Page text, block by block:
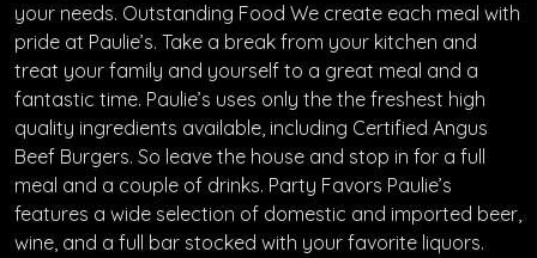
your needs. Outstanding Food We create each meal with
pride at Paulie’s. Take a break from your kitchen and
treat your family and yourself to a great meal and a
fantastic time. Paulie’s uses only the the freshest high
quality ingredients available, including Certified Angus
Beef Burgers. So leave the house and stop in for a full
meal and a couple of drinks. Party Favors Paulie’s
features a wide selection of domestic and imported beer,
wine, and a full bar stocked with your favorite liquors.